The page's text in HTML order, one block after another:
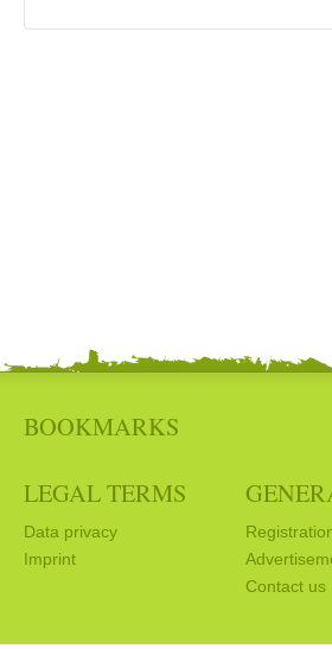
BOOKMARKS
LEGAL TERMS
Data privacy
Imprint
Contact us